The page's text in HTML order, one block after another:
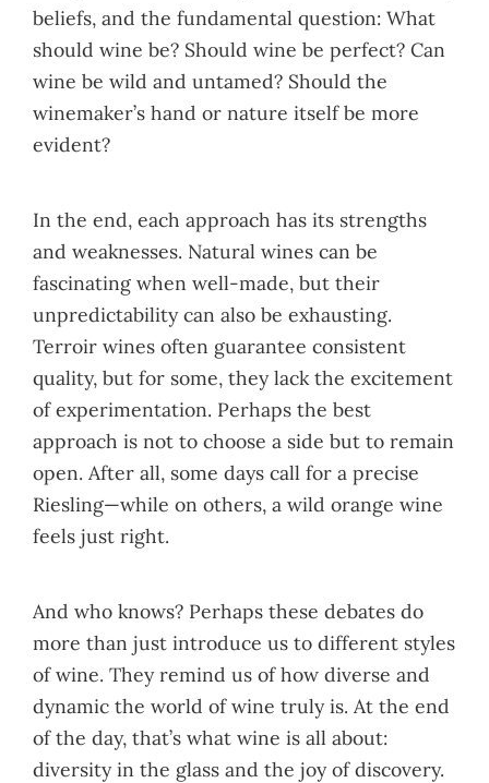
beliefs, and the fundamental question: What
should wine be? Should wine be perfect? Can
wine be wild and untamed? Should the
winemaker’s hand or nature itself be more
evident?
In the end, each approach has its strengths
and weaknesses. Natural wines can be
fascinating when well-made, but their
unpredictability can also be exhausting.
Terroir wines often guarantee consistent
quality, but for some, they lack the excitement
of experimentation. Perhaps the best
approach is not to choose a side but to remain
open. After all, some days call for a precise
Riesling—while on others, a wild orange wine
feels just right.
And who knows? Perhaps these debates do
more than just introduce us to different styles
of wine. They remind us of how diverse and
dynamic the world of wine truly is. At the end
of the day, that’s what wine is all about:
diversity in the glass and the joy of discovery.